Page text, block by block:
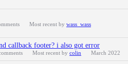
Most recent by wass_wass
callback footer? i also got error
Most recent by colin March 2022